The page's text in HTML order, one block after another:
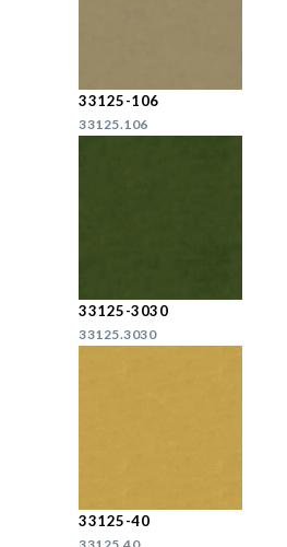
33125-106
33125.106
33125-3030
33125.3030
33125-40